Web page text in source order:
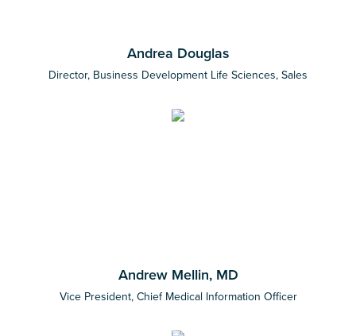
Andrea Douglas
Director, Business Development Life Sciences, Sales
Andrew Mellin, MD
Vice President, Chief Medical Information Officer